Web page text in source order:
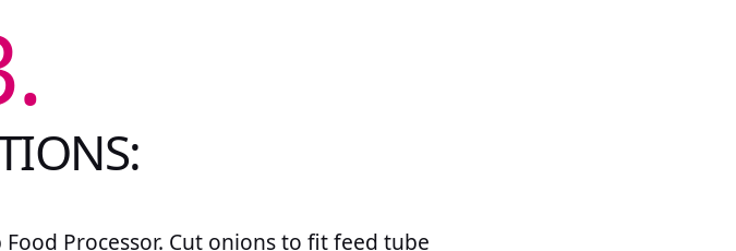
Processor. Cut onions to fit feed tube